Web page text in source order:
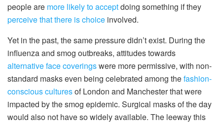
people are more likely to acceptdoing something if they
perceive that there is choice involved.
Yet in the past, the same pressure didn’t exist. During the
influenza and smog outbreaks, attitudes towards
alternative face coveringswere more permissive, with non-
standard masks even being celebrated among thefashion-
conscious culturesof London and Manchester that were
impacted by the smog epidemic. Surgical masks of the day
would also not have so widely available. The leeway this